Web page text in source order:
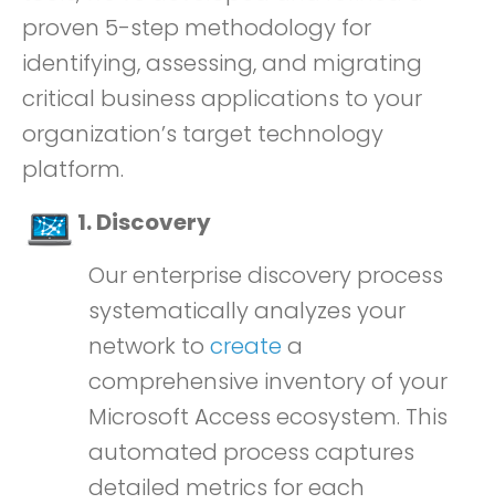
proven 5-step methodology for
identifying, assessing, and migrating
critical business applications to your
organization’s target technology
platform.
1. Discovery
Our enterprise discovery process
systematically analyzes your
network to create a
comprehensive inventory of your
Microsoft Access ecosystem. This
automated process captures
detailed metrics for each